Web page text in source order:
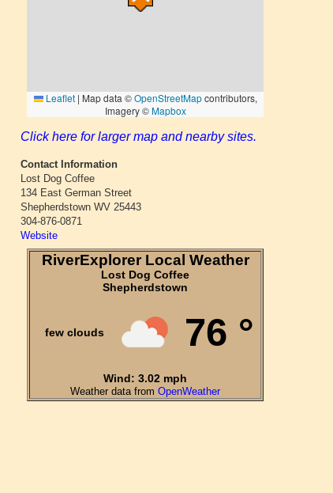
Click here for larger map and nearby sites.
Contact Information
Lost Dog Coffee
134 East German Street
Shepherdstown WV 25443
304-876-0871
Website